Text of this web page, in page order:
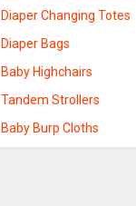
Diaper Changing Totes
Diaper Bags
Baby Highchairs
Tandem Strollers
Baby Burp Cloths